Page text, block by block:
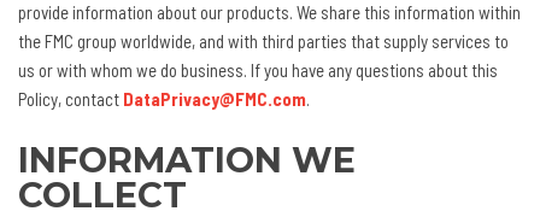
provide information about our products. We share this information within
the FMC group worldwide, and with third parties that supply services to
us or with whom we do business. If you have any questions about this
Policy, contact DataPrivacy@FMC.com.
INFORMATION WE
COLLECT